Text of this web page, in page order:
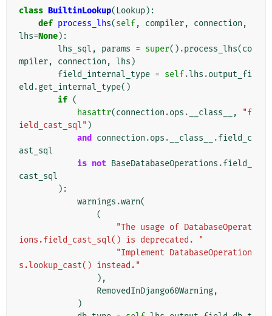
class BuiltinLookup( Lookup):
def process_lhs(self, compiler, connection ,
lhs=None):
lhs_sql , params = super() .process_lhs(co
mpiler, connection , lhs )
field_internal_type = self.lhs .output_fi
eld .get_internal_type()
if (
hasattr(connection .ops . __class__ ,
"f
ield_cast_sql" )
and
connection .ops . __class__ .field_c
ast_sql
is not BaseDatabaseOperations .field_
cast_sql
):
warnings .warn(
(
"The usage of DatabaseOperat
ions.field_cast_sql() is deprecated. "
"Implement DatabaseOperation
s.lookup_cast() instead."
),
RemovedInDjango60Warning,
)